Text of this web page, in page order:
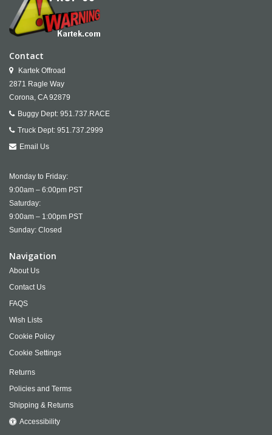
Contact
Kartek Offroad
2871 Ragle Way
Corona, CA 92879
Buggy Dept: 951.737.RACE
Truck Dept: 951.737.2999
Email Us
Monday to Friday:
9:00am – 6:00pm PST
Saturday:
9:00am – 1:00pm PST
Sunday: Closed
Navigation
About Us
Contact Us
FAQS
Wish Lists
Cookie Policy
Cookie Settings
Returns
Policies and Terms
Shipping & Returns
Accessibility